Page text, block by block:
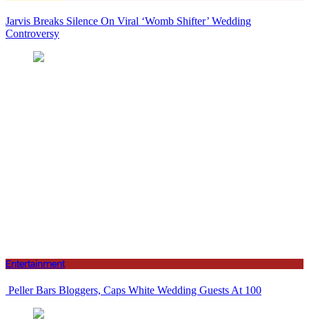
Jarvis Breaks Silence On Viral ‘Womb Shifter’ Wedding
Controversy
Entertainment
Peller Bars Bloggers, Caps White Wedding Guests At 100